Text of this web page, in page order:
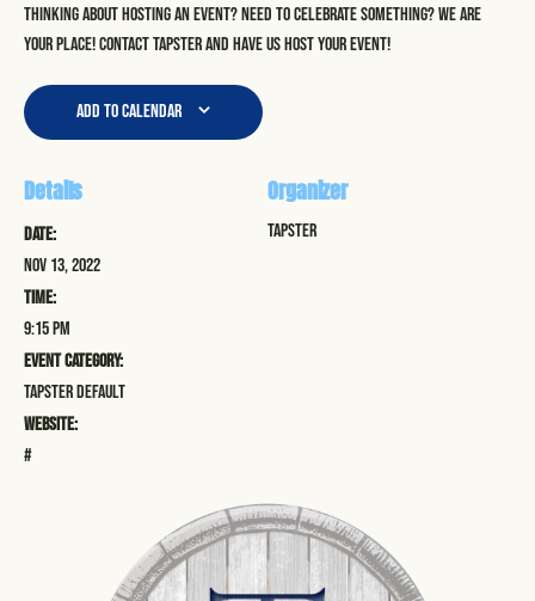
Thinking about hosting an event? Need to celebrate something? We are
your place! Contact Tapster and have us host your event!
Add to calendar
Details
Date:
Nov 13, 2022
Time:
9:15 pm
Event Category:
Tapster Default
Website:
#
Organizer
Tapster